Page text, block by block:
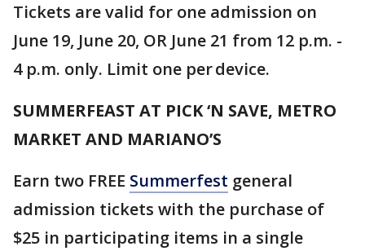
Tickets are valid for one admission on
June 19, June 20, OR June 21 from 12 p.m. -
4 p.m. only. Limit one per device.
SUMMERFEAST AT PICK ‘N SAVE, METRO
MARKET AND MARIANO’S
Earn two FREE Summerfest general
admission tickets with the purchase of
$25 in participating items in a single